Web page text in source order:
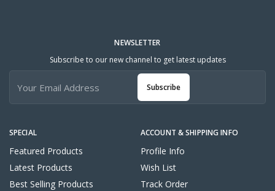
SPECIAL
Featured Products
Latest Products
Best Selling Products
ACCOUNT & SHIPPING INFO
Profile Info
Wish List
Track Order
NEWSLETTER
Subscribe to our new channel to get latest updates
Subscribe